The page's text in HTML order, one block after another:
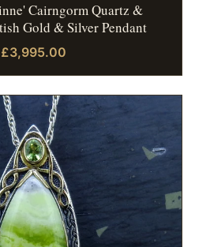
Cairngorm Quartz &
Gold & Silver Pendant
£3,995.00